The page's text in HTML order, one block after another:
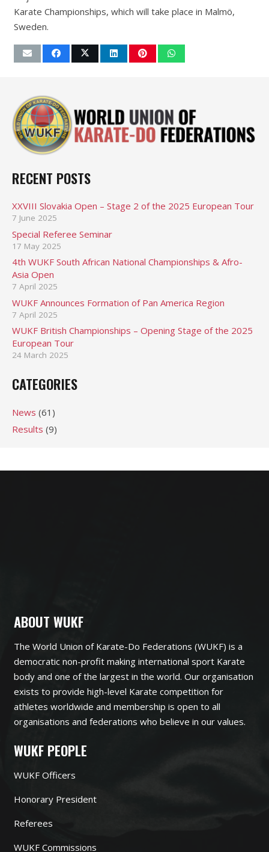
Karate Championships, which will take place in Malmö,
Sweden.
RECENT POSTS
XXVIII Slovakia Open – Stage 2 of the 2025 European Tour
7 June 2025
Special Referee Seminar
17 May 2025
4th WUKF South African National Championships & Afro-
Asia Open
7 April 2025
WUKF Announces Formation of Pan America Region
7 April 2025
WUKF British Championships – Opening Stage of the 2025
European Tour
24 March 2025
CATEGORIES
News (61)
Results (9)
ABOUT WUKF
The World Union of Karate-Do Federations (WUKF) is a
democratic non-profit making international sport Karate
body and one of the largest in the world. Our organisation
exists to provide high-level Karate competition for
athletes worldwide and membership is open to all
organisations and federations who believe in our values.
WUKF PEOPLE
WUKF Officers
Honorary President
Referees
WUKF Commissions